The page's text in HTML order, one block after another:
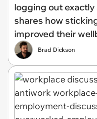
logging out exactly
shares how
improved their
Brad Dickson